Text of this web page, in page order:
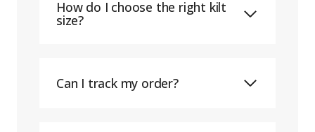
How do I choose the right kilt
size?
Can I track my order?